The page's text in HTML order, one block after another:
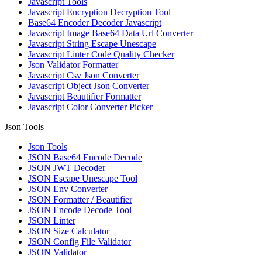
Javascript Encryption Decryption Tool
Base64 Encoder Decoder Javascript
Javascript Image Base64 Data Url Converter
Javascript String Escape Unescape
Javascript Linter Code Quality Checker
Json Validator Formatter
Javascript Csv Json Converter
Javascript Object Json Converter
Javascript Beautifier Formatter
Javascript Color Converter Picker
Json Tools
Json Tools
JSON Base64 Encode Decode
JSON JWT Decoder
JSON Escape Unescape Tool
JSON Env Converter
JSON Formatter / Beautifier
JSON Encode Decode Tool
JSON Linter
JSON Size Calculator
JSON Config File Validator
JSON Validator